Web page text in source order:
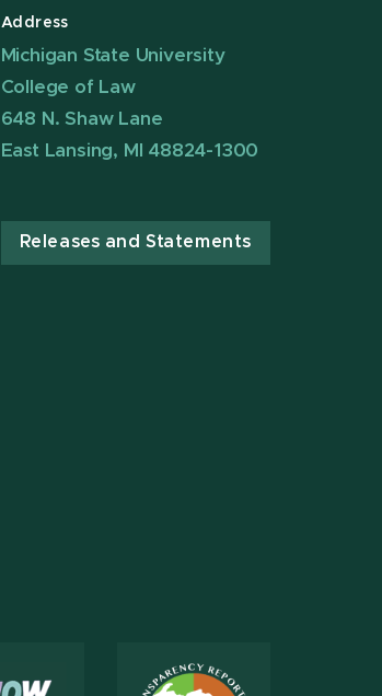
Address
Michigan State University
College of Law
648 N. Shaw Lane
East Lansing, MI 48824-1300
Releases and Statements